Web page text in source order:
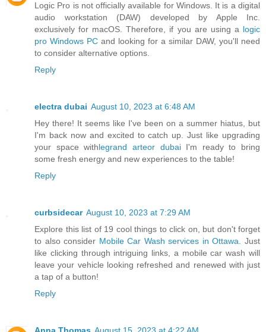
Logic Pro is not officially available for Windows. It is a digital
audio workstation (DAW) developed by Apple Inc.
exclusively for macOS. Therefore, if you are using a logic
pro Windows PC and looking for a similar DAW, you'll need
to consider alternative options.
Reply
electra dubai August 10, 2023 at 6:48 AM
Hey there! It seems like I've been on a summer hiatus, but
I'm back now and excited to catch up. Just like upgrading
your space withlegrand arteor dubaiI'm ready to bring
some fresh energy and new experiences to the table!
Reply
curbsidecar August 10, 2023 at 7:29 AM
Explore this list of 19 cool things to click on, but don't forget
to also consider Mobile Car Wash services in Ottawa . Just
like clicking through intriguing links, a mobile car wash will
leave your vehicle looking refreshed and renewed with just
a tap of a button!
Reply